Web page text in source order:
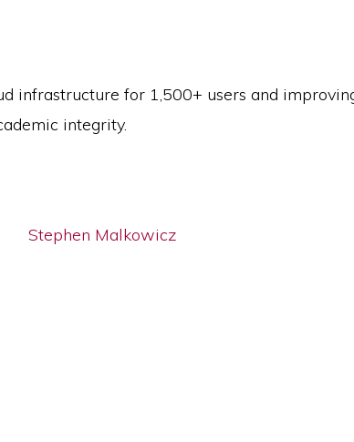
infrastructure for 1,500+ users and
integrity.
Stephen Malkowicz